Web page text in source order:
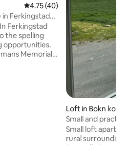
4.75 out of 5 average rating,
4.75 (40)
in Ferkingstad
Ferkingstad
the spelling
opportunities.
Memorial ,
Loft in Bokn
Small and
Small loft
rural